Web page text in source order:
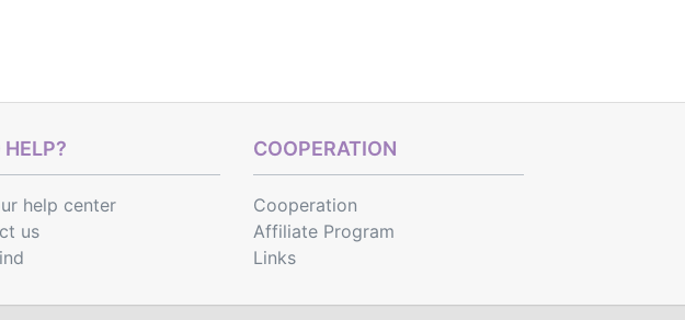
HELP?
help center
us
COOPERATION
Cooperation
Affiliate Program
Links